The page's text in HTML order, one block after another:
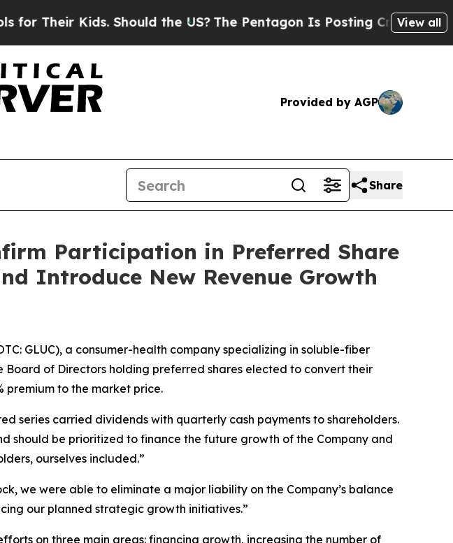
Kids. Should the US? The Pentagon Is Posting Cryptic BiblicalView all
Provided by AGP
Share
Participation in Preferred Share
Introduce New Revenue Growth
GLUC), a consumer-health company specializing in soluble-fiber
of Directors holding preferred shares elected to convert their
premium to the market price.
series carried dividends with quarterly cash payments to shareholders.
should be prioritized to finance the future growth of the Company and
ourselves included.”
we were able to eliminate a major liability on the Company’s balance
our planned strategic growth initiatives.”
on three main areas: financing growth, increasing the number of